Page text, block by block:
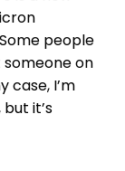
people
on
case, I’m
it’s